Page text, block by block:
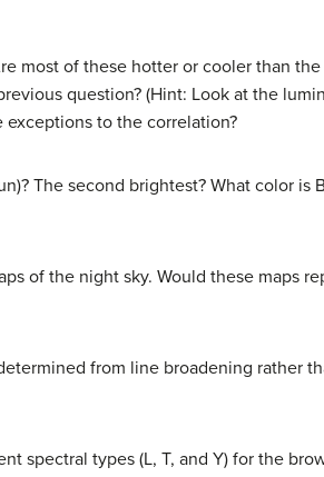
most of these hotter or cooler than
question? (Hint: Look at the
to the correlation?
The second brightest? What color is
of the night sky. Would these maps
from line broadening rather
spectral types (L, T, and Y) for the